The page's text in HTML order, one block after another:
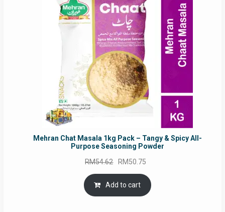
Mehran Chat Masala 1kg Pack – Tangy & Spicy All-
Purpose Seasoning Powder
RM54.62 Original
price
was:
RM54.62.
RM50.75
is:
Add to cart